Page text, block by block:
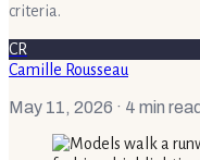
criteria.
CR
Camille Rousseau
May 11, 2026 · 4 min read